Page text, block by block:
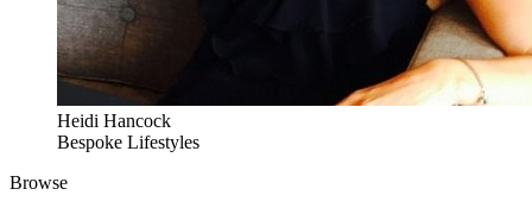
Heidi Hancock
Bespoke Lifestyles
Browse